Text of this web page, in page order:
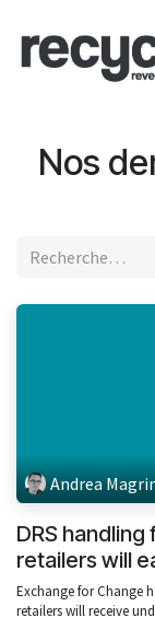
Nos
Andrea
DRS
retailers will
Exchange for Change
retailers will receive